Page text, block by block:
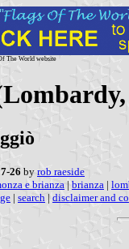
The World website
26 by rob raeside
e brianza | brianza |
| search | disclaimer and